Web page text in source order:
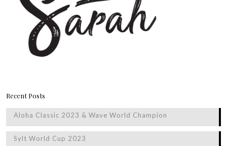
Recent Posts
Aloha Classic 2023 & Wave World Champion
Sylt World Cup 2023